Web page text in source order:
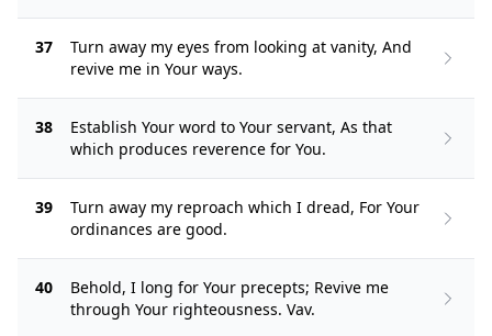
37
Turn away my eyes from looking at vanity, And
revive me in Your ways.
38
Establish Your word to Your servant, As that
which produces reverence for You.
39
Turn away my reproach which I dread, For Your
ordinances are good.
40
Behold, I long for Your precepts; Revive me
through Your righteousness. Vav.